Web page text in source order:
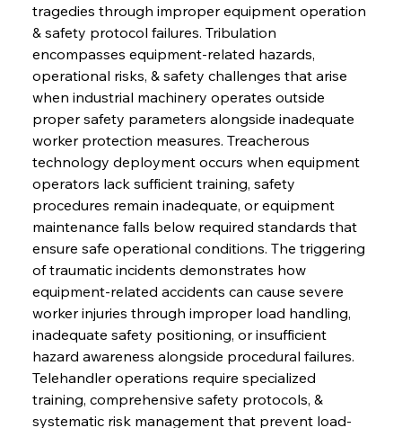
tragedies through improper equipment operation
& safety protocol failures. Tribulation
encompasses equipment-related hazards,
operational risks, & safety challenges that arise
when industrial machinery operates outside
proper safety parameters alongside inadequate
worker protection measures. Treacherous
technology deployment occurs when equipment
operators lack sufficient training, safety
procedures remain inadequate, or equipment
maintenance falls below required standards that
ensure safe operational conditions. The triggering
of traumatic incidents demonstrates how
equipment-related accidents can cause severe
worker injuries through improper load handling,
inadequate safety positioning, or insufficient
hazard awareness alongside procedural failures.
Telehandler operations require specialized
training, comprehensive safety protocols, &
systematic risk management that prevent load-